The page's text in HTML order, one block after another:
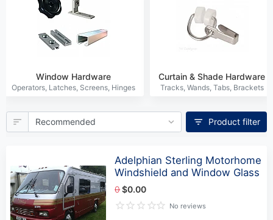
Window Hardware Curtain & Shade Hardware
Product filter
Adelphian Sterling Motorhome
Windshield and Window Glass
0$0.00
No reviews